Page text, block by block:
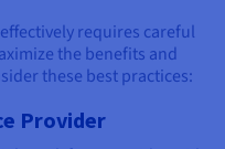
requires careful
the benefits and
these best practices:
Provider